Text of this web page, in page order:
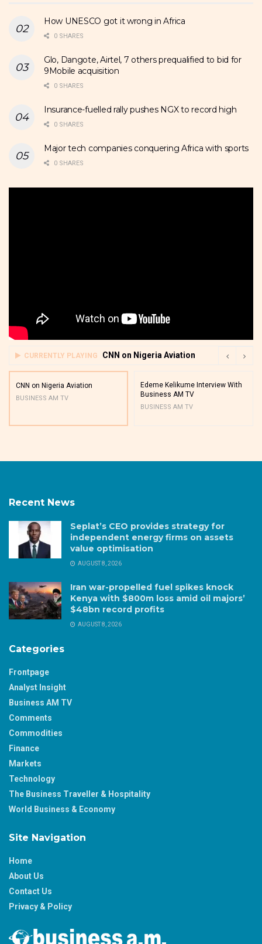
How UNESCO got it wrong in Africa
0 SHARES
Glo, Dangote, Airtel, 7 others prequalified to bid for
9Mobile acquisition
0 SHARES
Insurance-fuelled rally pushes NGX to record high
0 SHARES
Major tech companies conquering Africa with sports
0 SHARES
CURRENTLY PLAYING CNN on Nigeria Aviation
CNN on Nigeria Aviation
BUSINESS AM TV
Edeme Kelikume Interview With
Business AM TV
BUSINESS AM TV
Recent News
Seplat’s CEO provides strategy for
independent energy firms on assets
value optimisation
AUGUST 8, 2026
Iran war-propelled fuel spikes knock
Kenya with $800m loss amid oil majors’
$48bn record profits
AUGUST 8, 2026
Categories
Frontpage
Analyst Insight
Business AM TV
Comments
Commodities
Finance
Markets
Technology
The Business Traveller & Hospitality
World Business & Economy
Site Navigation
Home
About Us
Contact Us
Privacy & Policy